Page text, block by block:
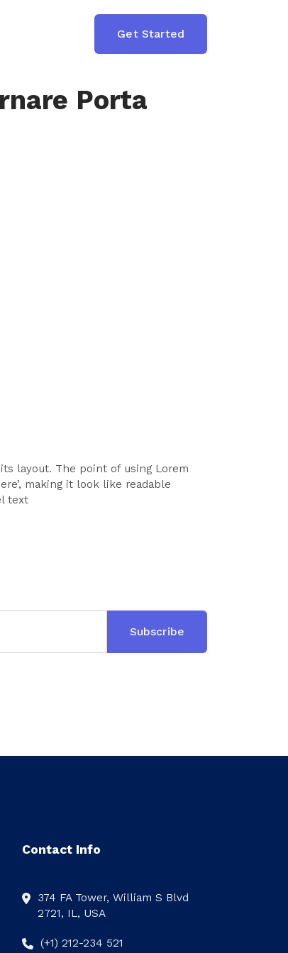
Get Started
Porta
layout. The point of using Lorem
making it look like readable
text
Contact Info
374 FA Tower, William S Blvd
2721, IL, USA
(+1) 212-234 521